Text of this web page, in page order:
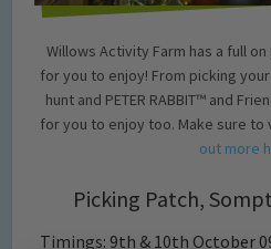
Willows Activity Farm has a full
for you to enjoy! From picking
hunt and PETER RABBIT™ and
for you to enjoy too. Make sure
out more
Picking Patch,
Timings: 9th & 10th October